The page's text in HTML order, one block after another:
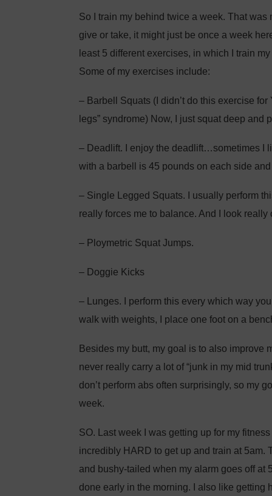
So I train my behind twice a week. That
give or take, it might just be once a week
least 5 different exercises, in which I train
Some of my exercises include:
– Barbell Squats (I didn’t do this exercise
legs” syndrome) Now, I just squat deep and
– Deadlift. I enjoy the deadlift…sometimes I
with a barbell is 45 pounds on each side
– Single Legged Squats. I usually perform
really forces me to balance. And I look
– Ploymetric Squat Jumps.
– Doggie Kicks
– Lunges. I perform this every which way
walk with weights, I place one foot on a
Besides my butt, my goal is to also improve
never really carry a lot of “junk in my mid
don’t perform abs often surprisingly, so my
week.
SO. Last week I was getting up for my
incredibly HARD to get up and train at 5am.
and bushy-tailed when my alarm goes off at
done early in the morning. I also like getting